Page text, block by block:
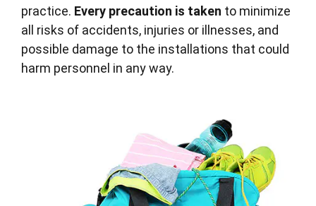
practice. Every precaution is taken to minimize
all risks of accidents, injuries or illnesses, and
possible damage to the installations that could
harm personnel in any way.